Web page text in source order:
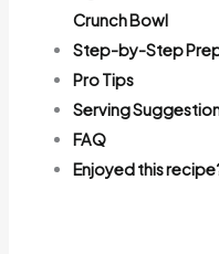
Crunch Bowl
Step-by-Step
Pro Tips
Serving
FAQ
Enjoyed this